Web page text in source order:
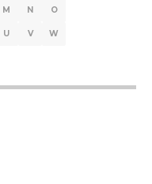
M N O
U V W